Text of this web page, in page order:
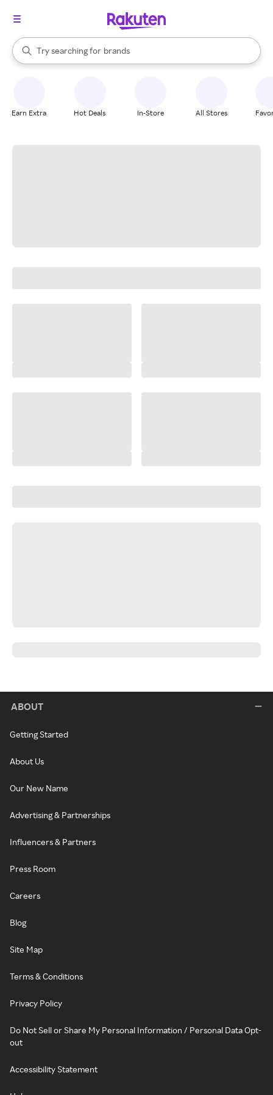
Search Rakuten
Try searching for
stores
brands
groceries
When autocomplete results are available, use the up and down
Earn Extra Hot Deals In-Store All Stores
ABOUT
Getting Started
About Us
Our New Name
Advertising & Partnerships
Influencers & Partners
Press Room
Careers
Blog
Site Map
Terms & Conditions
Privacy Policy
Do Not Sell or Share My Personal Information / Personal Data Opt-
out
Accessibility Statement